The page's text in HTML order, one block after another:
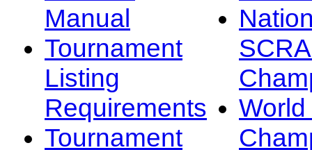
Manual
Tournament
Listing
Requirements
Tournament